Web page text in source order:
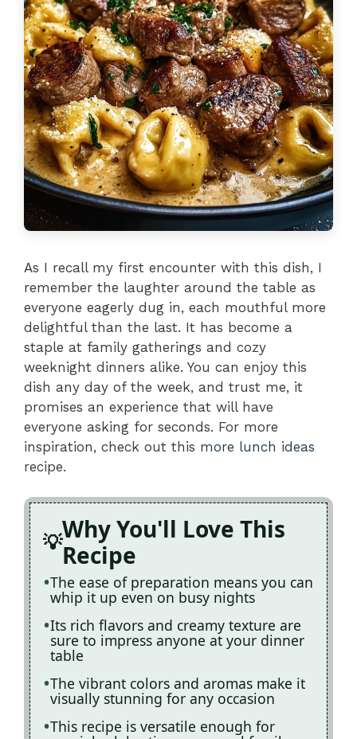
As I recall my first encounter with this dish, I
remember the laughter around the table as
everyone eagerly dug in, each mouthful more
delightful than the last. It has become a
staple at family gatherings and cozy
weeknight dinners alike. You can enjoy this
dish any day of the week, and trust me, it
promises an experience that will have
everyone asking for seconds. For more
inspiration, check out this more lunch ideas
recipe.
Why You'll Love This
Recipe
The ease of preparation means you can
whip it up even on busy nights
Its rich flavors and creamy texture are
sure to impress anyone at your dinner
table
The vibrant colors and aromas make it
visually stunning for any occasion
This recipe is versatile enough for